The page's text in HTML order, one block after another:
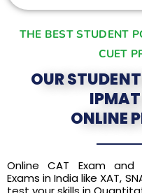
THE BEST STUDENT
CUET
OUR
ONLINE
Online CAT Exam
Exams in India like XAT,